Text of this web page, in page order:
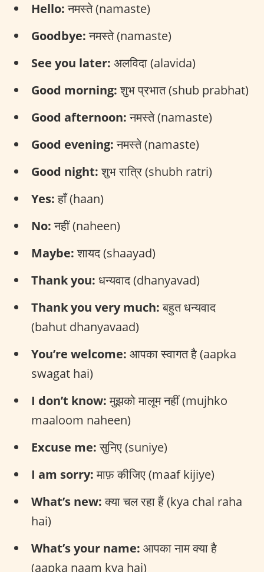
Hello:नमस्ते (namaste)
Goodbye:नमस्ते (namaste)
See you later: अलविदा (alavida)
Good morning:शुभ प्रभात (shub prabhat)
Good afternoon:नमस्ते (namaste)
Good evening:नमस्ते (namaste)
Good night:शुभ रात्रि (shubh ratri)
Yes:हाँ (haan)
No:नहीं (naheen)
Maybe:शायद (shaayad)
Thank you: धन्यवाद (dhanyavad)
Thank you very much:बहुत धन्यवाद
(bahut dhanyavaad)
You’re welcome: आपका स्वागत है (aapka
swagat hai)
I don’t know:मुझको मालूम नहीं (mujhko
maaloom naheen)
Excuse me:सुनिए (suniye)
I am sorry:माफ़ कीजिए (maaf kijiye)
What’s new:क्या चल रहा हैं (kya chal raha
hai)
What’s your name: आपका नाम क्या है
(aapka naam kya hai)